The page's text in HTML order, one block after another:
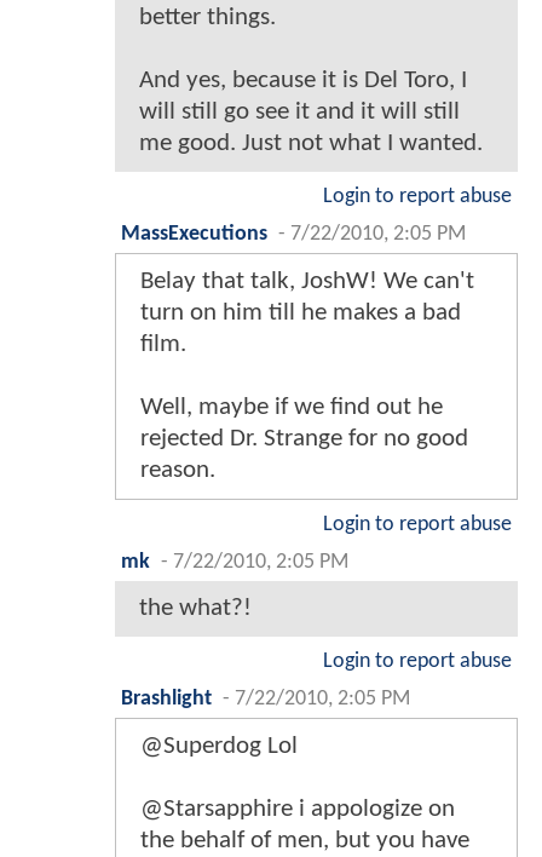
better things.
And yes, because it is Del Toro, I
will still go see it and it will still
me good. Just not what I wanted.
Login to report abuse
MassExecutions - 7/22/2010, 2:05 PM
Belay that talk, JoshW! We can't
turn on him till he makes a bad
film.
Well, maybe if we find out he
rejected Dr. Strange for no good
reason.
Login to report abuse
mk - 7/22/2010, 2:05 PM
the what?!
Login to report abuse
Brashlight - 7/22/2010, 2:05 PM
@Superdog Lol
@Starsapphire i appologize on
the behalf of men, but you have